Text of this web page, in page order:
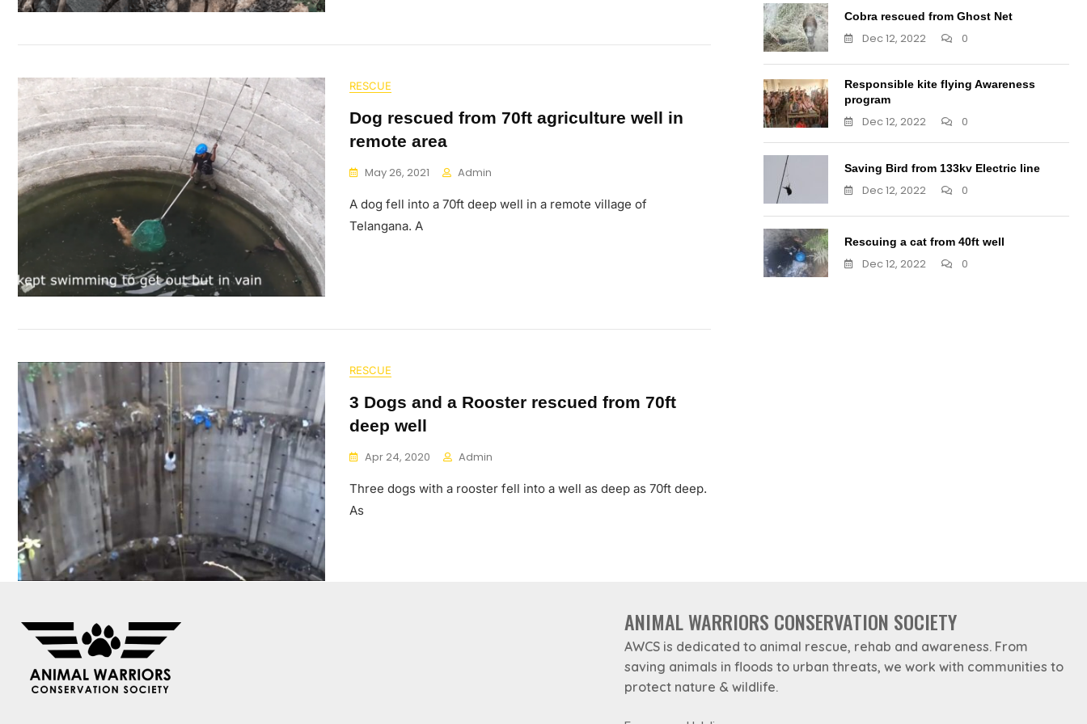
RESCUE
Dog rescued from 70ft agriculture well in
remote area
May 26, 2021 Admin
A dog fell into a 70ft deep well in a remote village of
Telangana. A
RESCUE
3 Dogs and a Rooster rescued from 70ft
deep well
Apr 24, 2020 Admin
Three dogs with a rooster fell into a well as deep as 70ft deep.
As
Cobra rescued from Ghost Net
Dec 12, 2022 0
Responsible kite flying Awareness
program
Dec 12, 2022 0
Saving Bird from 133kv Electric line
Dec 12, 2022 0
Rescuing a cat from 40ft well
Dec 12, 2022 0
ANIMAL WARRIORS CONSERVATION SOCIETY
AWCS is dedicated to animal rescue, rehab and awareness. From
saving animals in floods to urban threats, we work with communities to
protect nature & wildlife.